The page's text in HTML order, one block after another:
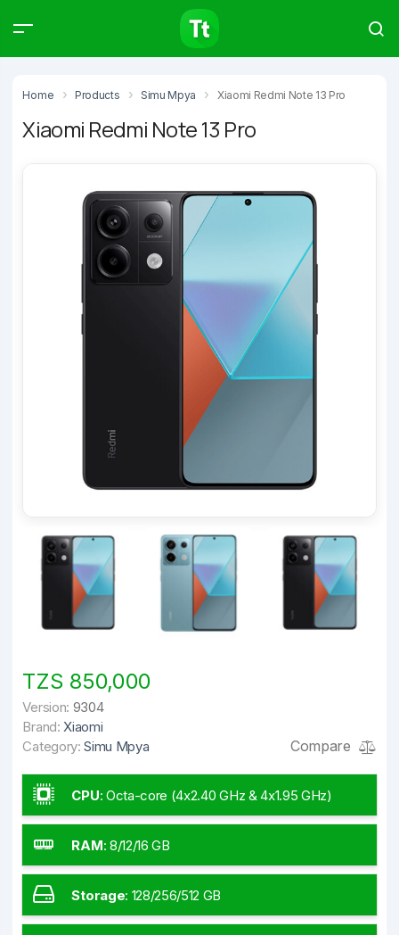
Home Products Simu Mpya Xiaomi Redmi Note 13 Pro
Xiaomi Redmi Note 13 Pro
TZS 850,000
Version: 9304
Brand: Xiaomi
Category: Simu Mpya Compare
CPU: Octa-core (4x2.40 GHz & 4x1.95 GHz)
RAM: 8/12/16 GB
Storage: 128/256/512 GB
Products Articles
Type to start searching…